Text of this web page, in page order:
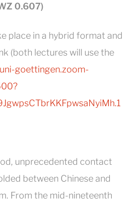
0.607)
place in a hybrid format and
(both lectures will use the
goettingen.zoom-
unprecedented contact
between Chinese and
From the mid-nineteenth